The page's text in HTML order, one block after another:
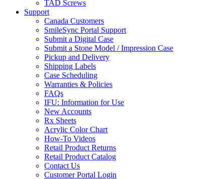
TAD Screws
Support
Canada Customers
SmileSync Portal Support
Submit a Digital Case
Submit a Stone Model / Impression Case
Pickup and Delivery
Shipping Labels
Case Scheduling
Warranties & Policies
FAQs
IFU: Information for Use
New Accounts
Rx Sheets
Acrylic Color Chart
How-To Videos
Retail Product Returns
Retail Product Catalog
Contact Us
Customer Portal Login